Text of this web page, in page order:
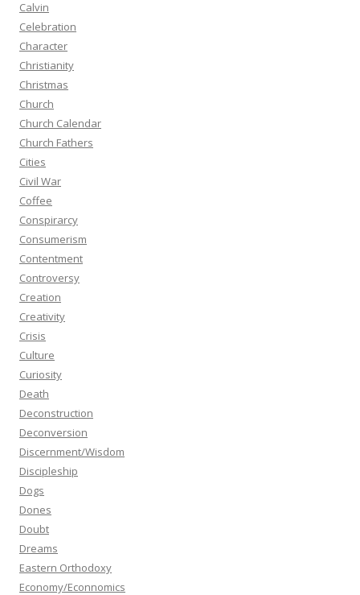
Calvin
Celebration
Character
Christianity
Christmas
Church
Church Calendar
Church Fathers
Cities
Civil War
Coffee
Conspirarcy
Consumerism
Contentment
Controversy
Creation
Creativity
Crisis
Culture
Curiosity
Death
Deconstruction
Deconversion
Discernment/Wisdom
Discipleship
Dogs
Dones
Doubt
Dreams
Eastern Orthodoxy
Economy/Econnomics